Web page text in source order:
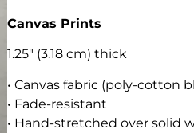
Canvas Prints
1.25″ (3.18 cm) thick
• Canvas fabric (poly-cotton
• Fade-resistant
• Hand-stretched over solid